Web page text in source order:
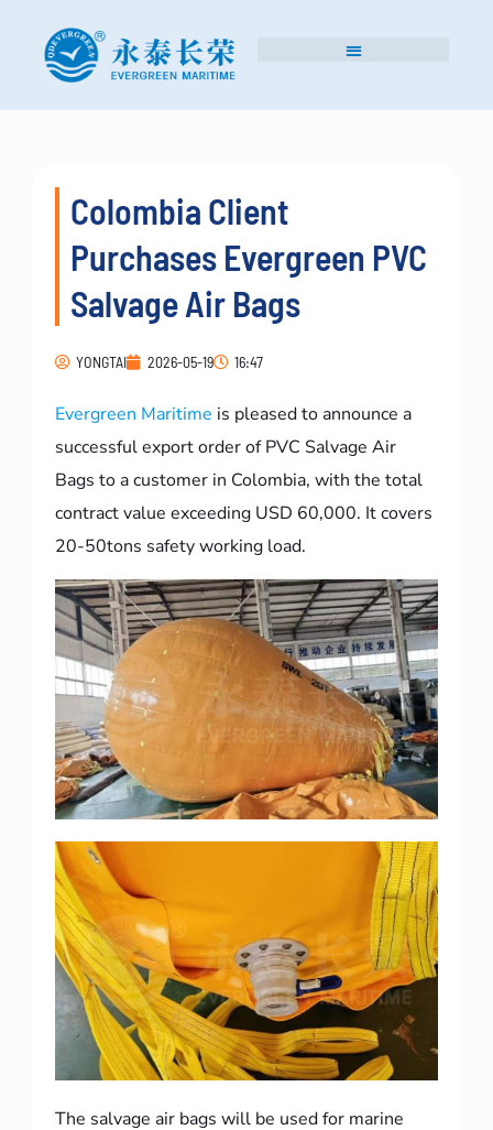
Colombia Client
Purchases Evergreen PVC
Salvage Air Bags
YONGTAI 2026-05-19 16:47
Evergreen Maritime is pleased to announce a
successful export order of PVC Salvage Air
Bags to a customer in Colombia, with the total
contract value exceeding USD 60,000. It covers
20-50tons safety working load.
The salvage air bags will be used for marine